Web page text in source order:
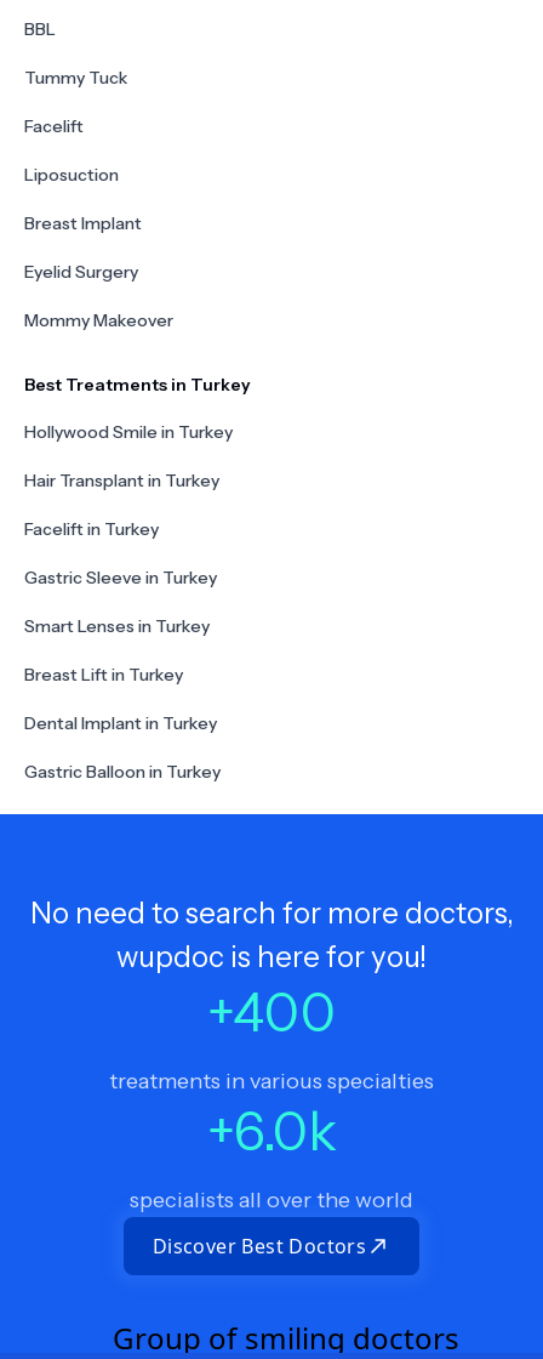
BBL
Tummy Tuck
Facelift
Liposuction
Breast Implant
Eyelid Surgery
Mommy Makeover
Best Treatments in Turkey
Hollywood Smile in Turkey
Hair Transplant in Turkey
Facelift in Turkey
Gastric Sleeve in Turkey
Smart Lenses in Turkey
Breast Lift in Turkey
Dental Implant in Turkey
Gastric Balloon in Turkey
No need to search for more doctors,
wupdoc is here for you!
+400
treatments in various specialties
+6.0k
specialists all over the world
Discover Best Doctors